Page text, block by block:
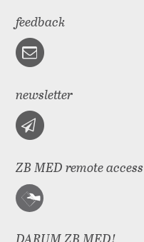
feedback
newsletter
ZB MED remote access
DARUM ZB MED!